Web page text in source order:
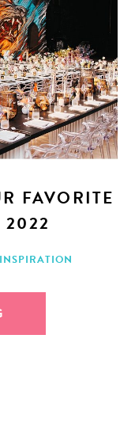
FAVORITE
2022